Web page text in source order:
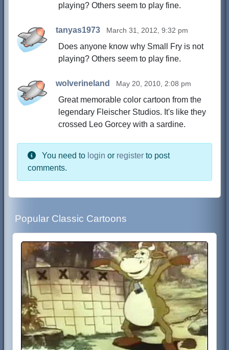
playing? Others seem to play fine.
tanyas1973 March 31, 2012, 9:32 pm
Does anyone know why Small Fry is not
playing? Others seem to play fine.
wolverineland May 20, 2010, 2:08 pm
Great memorable color cartoon from the
legendary Fleischer Studios. It's like they
crossed Leo Gorcey with a sardine.
You need to login or register to post
comments.
Popular Classic Cartoons